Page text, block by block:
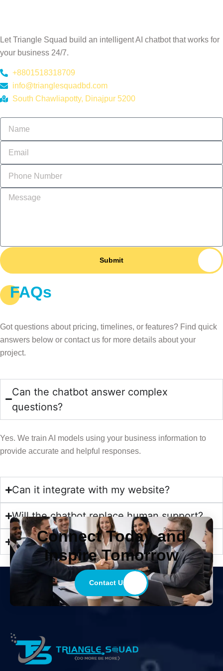
Let Triangle Squad build an intelligent AI chatbot that works for
your business 24/7.
+8801518318709
info@trianglesquadbd.com
South Chawliapotty, Dinajpur 5200
Submit
FAQs
AI Chatbot FAQs
Got questions about pricing, timelines, or features? Find quick
answers below or contact us for more details about your
project.
Can the chatbot answer complex
questions?
Yes. We train AI models using your business information to
provide accurate and helpful responses.
Can it integrate with my website?
Will the chatbot replace human support?
Is the chatbot secure?
Connect Today and
Inspire Tomorrow
Contact Us